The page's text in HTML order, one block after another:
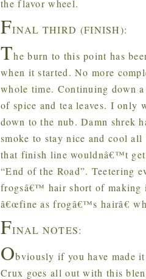
the flavor wheel.
FINAL THIRD (FINISH):
The burn to this point has
when it started. No more
whole time. Continuing down
of spice and tea leaves. I only
down to the nub. Damn shrek
smoke to stay nice and cool
that finish line wouldnâ€™t get
“End of the Road”. Teetering
frogsâ€™ hair short of making
â€œfine as frogâ€™s hairâ€
FINAL NOTES:
Obviously if you have made
Crux goes all out with this